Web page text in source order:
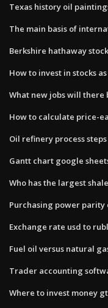
Texas history oil
The main basis of
Berkshire hathaway
How to invest in stocks
What new jobs will there
How to calculate price-
Oil refinery process steps
Gantt chart google
Who has the largest
Purchasing power
Exchange rate usd to
Fuel oil versus natural
Trader accounting
Where to invest money